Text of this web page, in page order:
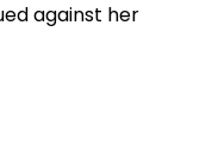
against her